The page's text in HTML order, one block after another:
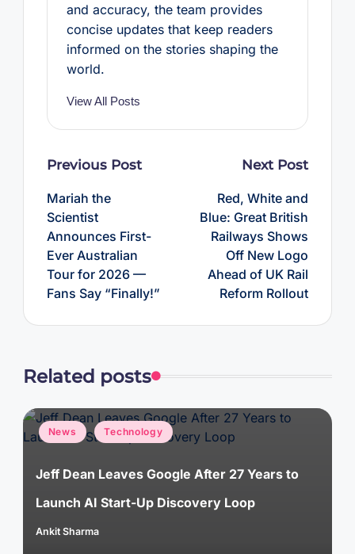
and accuracy, the team provides
concise updates that keep readers
informed on the stories shaping the
world.
View All Posts
Post
Previous Post
Mariah the
Scientist
Announces First-
Ever Australian
Tour for 2026 —
Fans Say “Finally!”
Next Post
Red, White and
Blue: Great British
Railways Shows
Off New Logo
Ahead of UK Rail
Reform Rollout
Related posts
Posted
in
News Technology
Jeff Dean Leaves Google After 27 Years to
Launch AI Start-Up Discovery Loop
Posted
Ankit Sharma